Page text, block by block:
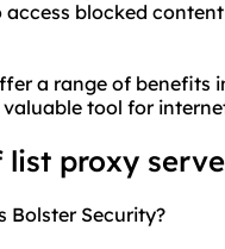
blocked
a range of benefits
tool for
proxy
Bolster Security?